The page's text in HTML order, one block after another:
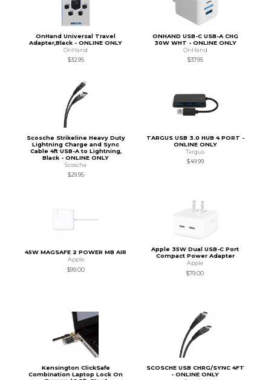
OnHand Universal Travel
Adapter,Black - ONLINE ONLY
OnHand
$32.95
ONHAND USB-C USB-A CHG
30W WHT - ONLINE ONLY
OnHand
$37.95
Scosche Strikeline Heavy Duty
Lightning Charge and Sync
Cable 4ft USB-A to Lightning,
Black - ONLINE ONLY
Scosche
$29.95
TARGUS USB 3.0 HUB 4 PORT -
ONLINE ONLY
Targus
$49.99
45W MAGSAFE 2 POWER MB AIR
Apple
$99.00
Apple 35W Dual USB-C Port
Compact Power Adapter
Apple
$79.00
Kensington ClickSafe
Combination Laptop Lock On
SCOSCHE USB CHRG/SYNC 4FT
- ONLINE ONLY